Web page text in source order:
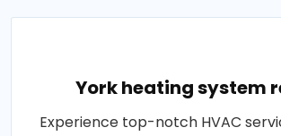
York heating system
Experience top-notch HVAC